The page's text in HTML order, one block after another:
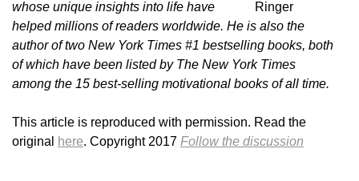
whose unique insights into life have
helped millions of readers worldwide. He is also the
author of two New York Times #1 bestselling books, both
of which have been listed by The New York Times
among the 15 best-selling motivational books of all time.
This article is reproduced with permission. Read the
original
here. Copyright 2017 Follow the discussion